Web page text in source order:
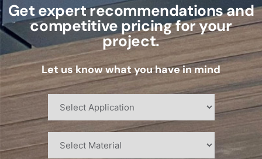
Get expert recommendations and
competitive pricing for your
project.
Let us know what you have in mind